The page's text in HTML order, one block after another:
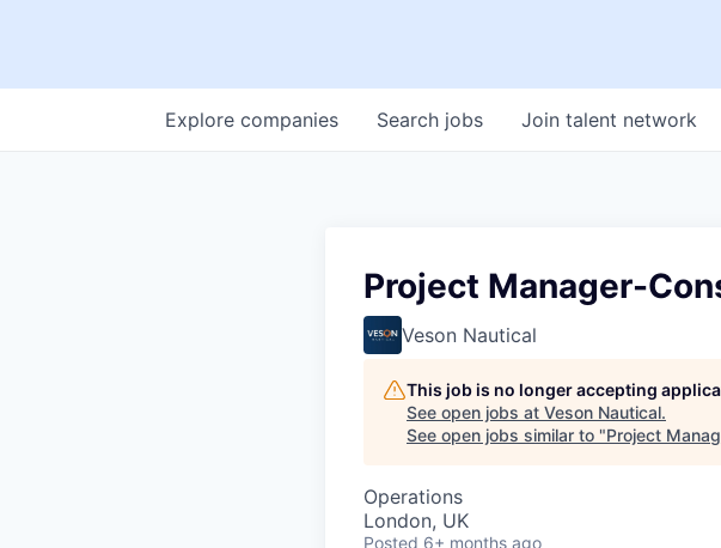
Search jobs
Explore companies Join talent network
Project Manager-
Veson Nautical
This job is no longer accepting
See open jobs at Veson Nautical.
See open jobs similar to "Project
Operations
London, UK
Posted 6+ months ago